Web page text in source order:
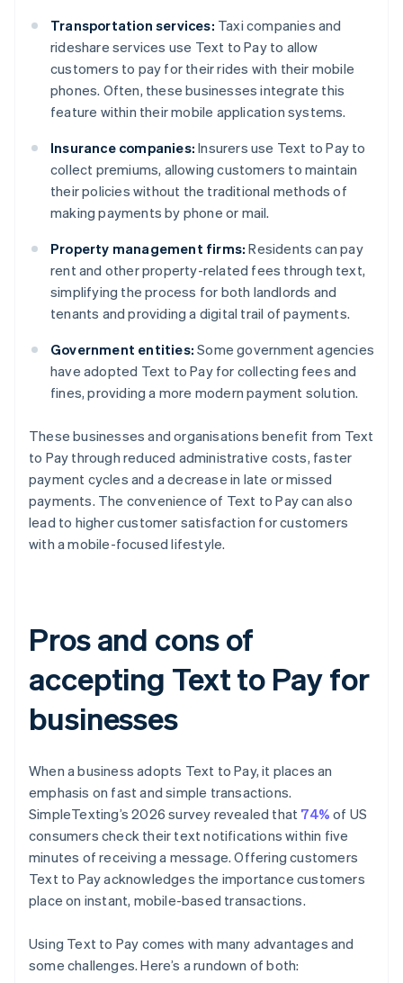
Transportation services: Taxi companies and
rideshare services use Text to Pay to allow
customers to pay for their rides with their mobile
phones. Often, these businesses integrate this
feature within their mobile application systems.
Insurance companies: Insurers use Text to Pay to
collect premiums, allowing customers to maintain
their policies without the traditional methods of
making payments by phone or mail.
Property management firms: Residents can pay
rent and other property-related fees through text,
simplifying the process for both landlords and
tenants and providing a digital trail of payments.
Government entities: Some government agencies
have adopted Text to Pay for collecting fees and
fines, providing a more modern payment solution.
These businesses and organisations benefit from Text
to Pay through reduced administrative costs, faster
payment cycles and a decrease in late or missed
payments. The convenience of Text to Pay can also
lead to higher customer satisfaction for customers
with a mobile-focused lifestyle.
Pros and cons of
accepting Text to Pay for
businesses
When a business adopts Text to Pay, it places an
emphasis on fast and simple transactions.
SimpleTexting’s 2026 survey revealed that 74% of US
consumers check their text notifications within five
minutes of receiving a message. Offering customers
Text to Pay acknowledges the importance customers
place on instant, mobile-based transactions.
Using Text to Pay comes with many advantages and
some challenges. Here’s a rundown of both: